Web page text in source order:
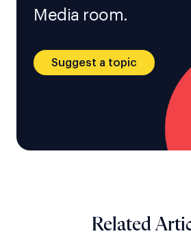
Media room.
Suggest a topic
Related